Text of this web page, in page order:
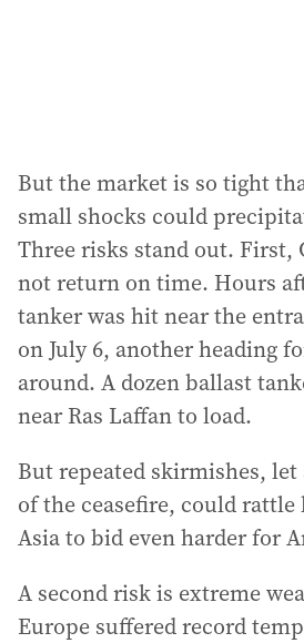
But the market is so tight
small shocks could
Three risks stand out. First,
not return on time. Hours
tanker was hit near the
on July 6, another heading
around. A dozen ballast
near Ras Laffan to load.
But repeated skirmishes, let
of the ceasefire, could rattle
Asia to bid even harder for
A second risk is extreme
Europe suffered record